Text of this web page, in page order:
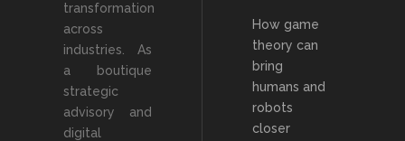
transformation
across
industries. As
a boutique
strategic
advisory and
digital
How game
theory can
bring
humans and
robots
closer